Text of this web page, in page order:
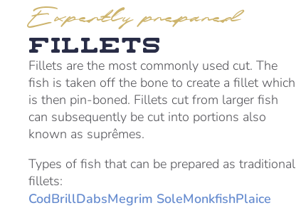
Expertly prepared
Fillets
Fillets are the most commonly used cut. The
fish is taken off the bone to create a fillet which
is then pin-boned. Fillets cut from larger fish
can subsequently be cut into portions also
known as suprêmes.
Types of fish that can be prepared as traditional
fillets:
CodBrillDabsMegrim SoleMonkfishPlaice